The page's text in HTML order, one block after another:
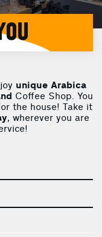
unique Arabica
Coffee Shop. You
the house! Take it
, wherever you are